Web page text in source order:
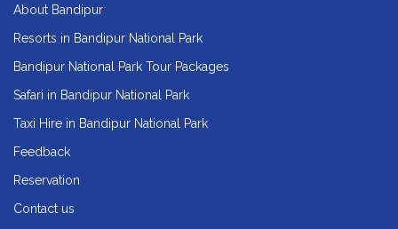
About Bandipur
Resorts in Bandipur National Park
Bandipur National Park Tour Packages
Safari in Bandipur National Park
Taxi Hire in Bandipur National Park
Feedback
Reservation
Contact us